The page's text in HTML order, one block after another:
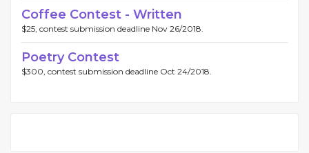
Coffee Contest - Written
$25, contest submission deadline Nov 26/2018.
Poetry Contest
$300, contest submission deadline Oct 24/2018.